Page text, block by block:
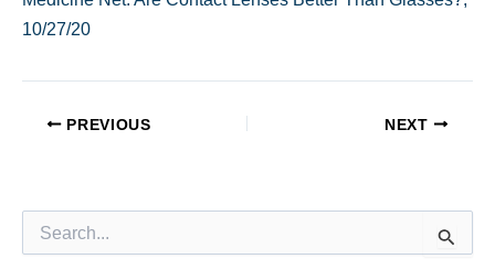
10/27/20
PREVIOUS NEXT